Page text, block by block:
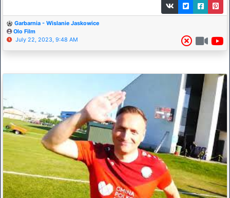
Garbarnia - Wislanie Jaskowice
Olo Film
July 22, 2023, 9:48 AM